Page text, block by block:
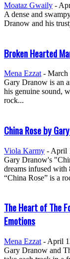
Moataz Gwaily -
A dense and
Dranow and his
Broken Hearted
Mena Ezzat - March
Gary Dranow is an
his genuine sound,
rock...
China Rose by
Viola Karmy - April
Gary Dranow's
dreams infused with
“China Rose” is a
The Heart of The
Emotions
Mena Ezzat - April
Gary Dranow and